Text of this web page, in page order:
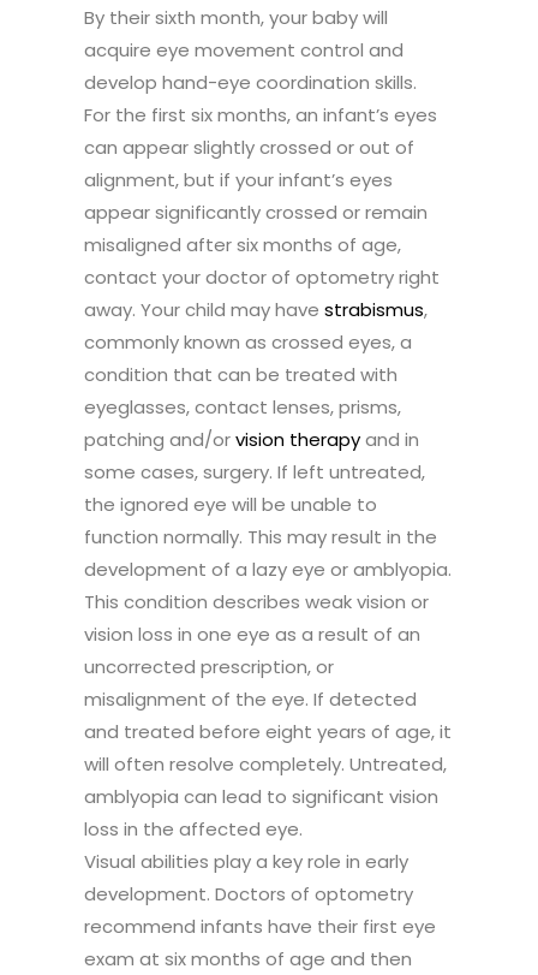
By their sixth month, your baby will
acquire eye movement control and
develop hand-eye coordination skills.
For the first six months, an infant’s eyes
can appear slightly crossed or out of
alignment, but if your infant’s eyes
appear significantly crossed or remain
misaligned after six months of age,
contact your doctor of optometry right
away. Your child may have strabismus,
commonly known as crossed eyes, a
condition that can be treated with
eyeglasses, contact lenses, prisms,
patching and/orvision therapyand in
some cases, surgery. If left untreated,
the ignored eye will be unable to
function normally. This may result in the
development of a lazy eye or amblyopia.
This condition describes weak vision or
vision loss in one eye as a result of an
uncorrected prescription, or
misalignment of the eye. If detected
and treated before eight years of age, it
will often resolve completely. Untreated,
amblyopia can lead to significant vision
loss in the affected eye.
Visual abilities play a key role in early
development. Doctors of optometry
recommend infants have their first eye
exam at six months of age and then